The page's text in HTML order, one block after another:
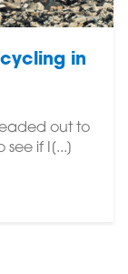
in
out to
see if I[...]